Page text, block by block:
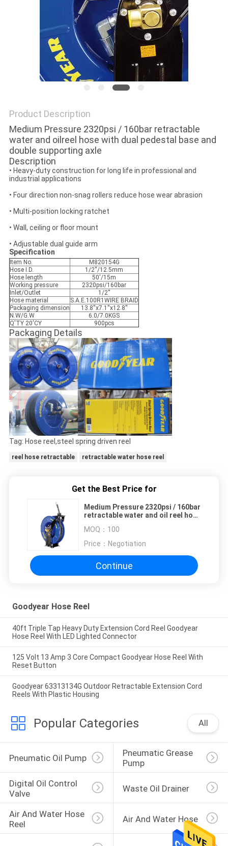
Product Description
Medium Pressure 2320psi / 160bar retractable
water and oilreel hose with dual pedestal base and
double supporting axle
Description
• Heavy-duty construction for long life in professional and
industrial applications
• Four direction non-snag rollers reduce hose wear abrasion
• Multi-position locking ratchet
• Wall, ceiling or floor mount
• Adjustable dual guide arm
Specification
Item No.
M820154G
Hose I.D.
1/2''/12.5mm
Hose length
50'/15m
Working pressure
2320psi/160bar
Inlet/Outlet
1/2''
Hose material
S.A.E.100R1WIRE BRAID
Packaging dimension
13.8''x7.1''x12.8''
N.W/G.W
6.0/7.0KGS
Q'TY 20'CY
900pcs
Packaging Details
Tag: Hose reel,steel spring driven reel
reel hose retractable retractable water hose reel
Get the Best Price for
Medium Pressure 2320psi / 160bar
retractable water and oil reel hose
double supporting axle
MOQ： 100
Price： Negotiation
Continue
Goodyear Hose Reel
40ft Triple Tap Heavy Duty Extension Cord Reel Goodyear
Hose Reel With LED Lighted Connector
125 Volt 13 Amp 3 Core Compact Goodyear Hose Reel With
Reset Button
Goodyear 63313134G Outdoor Retractable Extension Cord
Reels With Plastic Housing
Popular Categories All
Pneumatic Oil Pump
Pneumatic Grease
Pump
Digital Oil Control
Valve
Waste Oil Drainer
Air And Water Hose
Reel
Air And Water Hose